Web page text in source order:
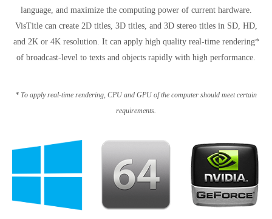
language, and maximize the computing power of current hardware.
VisTitle can create 2D titles, 3D titles, and 3D stereo titles in SD, HD,
and 2K or 4K resolution. It can apply high quality real-time rendering*
of broadcast-level to texts and objects rapidly with high performance.
* To apply real-time rendering, CPU and GPU of the computer should meet certain
requirements.